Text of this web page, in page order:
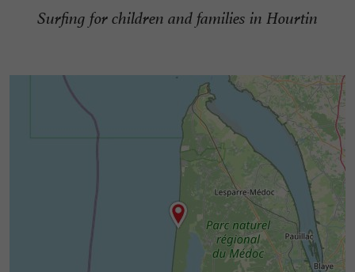
Surfing for children and families in Hourtin